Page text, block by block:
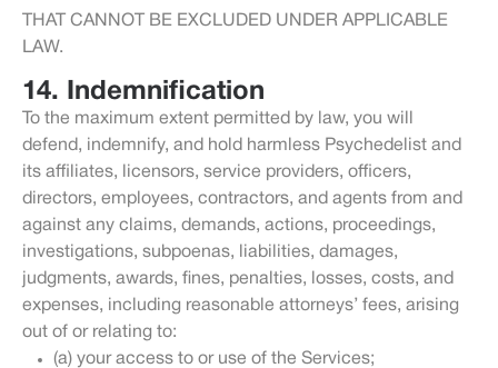
THAT CANNOT BE EXCLUDED UNDER APPLICABLE
LAW.
14. Indemnification
To the maximum extent permitted by law, you will
defend, indemnify, and hold harmless Psychedelist and
its affiliates, licensors, service providers, officers,
directors, employees, contractors, and agents from and
against any claims, demands, actions, proceedings,
investigations, subpoenas, liabilities, damages,
judgments, awards, fines, penalties, losses, costs, and
expenses, including reasonable attorneys’ fees, arising
out of or relating to:
(a) your access to or use of the Services;